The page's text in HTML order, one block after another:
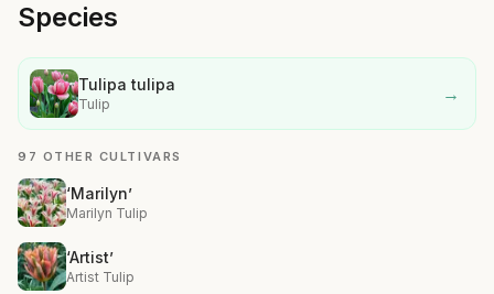
Species
Tulipa tulipa
Tulip →
97 OTHER CULTIVARS
‘Marilyn’
Marilyn Tulip
‘Artist’
Artist Tulip